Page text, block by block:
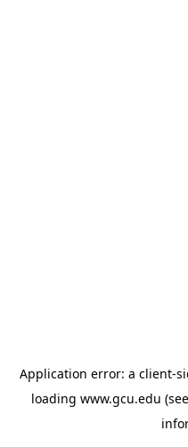
Application error: a client-
loading www.gcu.edu